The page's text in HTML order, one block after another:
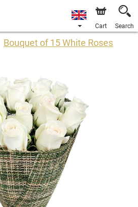
Cart Search
Bouquet of 15 White Roses